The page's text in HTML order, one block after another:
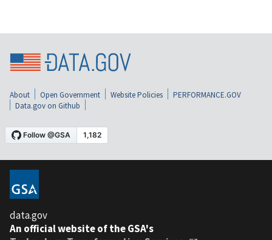
About Open Government Website Policies
PERFORMANCE.GOV
Data.gov on Github
data.gov
An official website of the GSA's